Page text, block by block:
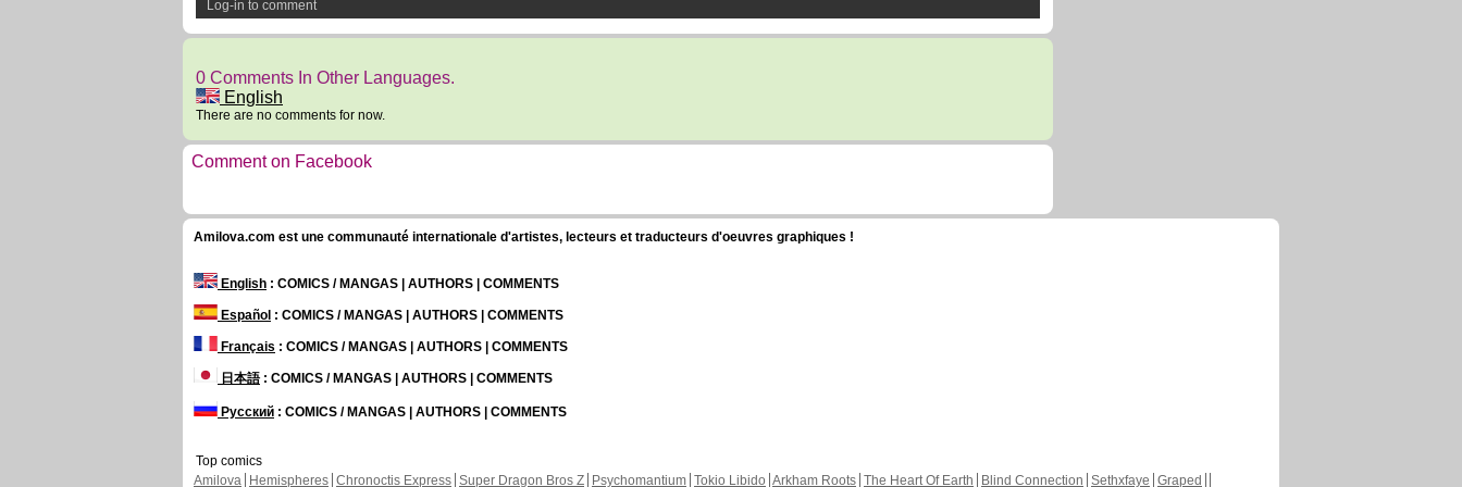
Log-in to comment
0 Comments In Other Languages.
English
There are no comments for now.
Comment on Facebook
Amilova.com est une communauté internationale d'artistes, lecteurs et traducteurs d'oeuvres graphiques !
English : COMICS / MANGAS | AUTHORS | COMMENTS
Español : COMICS / MANGAS | AUTHORS | COMMENTS
Français : COMICS / MANGAS | AUTHORS | COMMENTS
日本語: COMICS / MANGAS | AUTHORS | COMMENTS
Русский : COMICS / MANGAS | AUTHORS | COMMENTS
Top comics
Amilova
Hemispheres Chronoctis Express Super Dragon Bros Z Psychomantium Tokio Libido Arkham Roots The Heart Of Earth Blind Connection Sethxfaye Graped